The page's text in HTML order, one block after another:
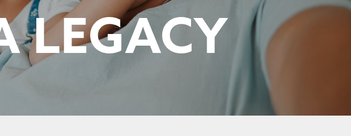
LEGACY